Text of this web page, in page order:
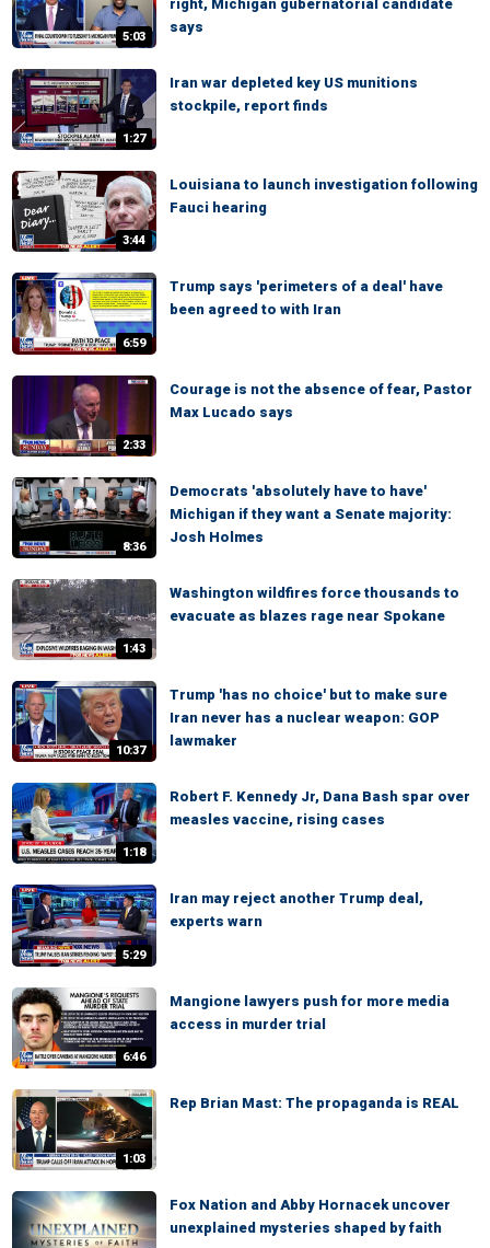
5:03
right, Michigan gubernatorial candidate
says
1:27
Iran war depleted key US munitions
stockpile, report finds
3:44
Louisiana to launch investigation following
Fauci hearing
6:59
Trump says 'perimeters of a deal' have
been agreed to with Iran
2:33
Courage is not the absence of fear, Pastor
Max Lucado says
8:36
Democrats 'absolutely have to have'
Michigan if they want a Senate majority:
Josh Holmes
1:43
Washington wildfires force thousands to
evacuate as blazes rage near Spokane
10:37
Trump 'has no choice' but to make sure
Iran never has a nuclear weapon: GOP
lawmaker
1:18
Robert F. Kennedy Jr, Dana Bash spar over
measles vaccine, rising cases
5:29
Iran may reject another Trump deal,
experts warn
6:46
Mangione lawyers push for more media
access in murder trial
1:03
Rep Brian Mast: The propaganda is REAL
Fox Nation and Abby Hornacek uncover
unexplained mysteries shaped by faith